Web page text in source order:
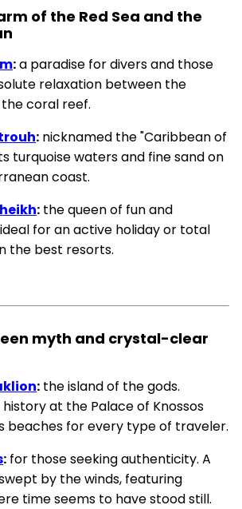
of the Red Sea and the
:a paradise for divers and those
relaxation between the
coral reef.
: nicknamed the "Caribbean of
turquoise waters and fine sand on
coast.
: the queen of fun and
for an active holiday or total
the best resorts.
myth and crystal-clear
: the island of the gods.
history at the Palace of Knossos
beaches for every type of traveler.
: for those seeking authenticity. A
by the winds, featuring
time seems to have stood still.